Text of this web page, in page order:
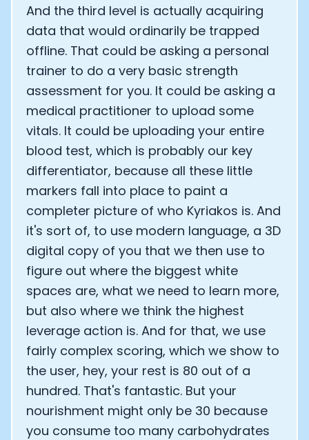
And the third level is actually acquiring
data that would ordinarily be trapped
offline. That could be asking a personal
trainer to do a very basic strength
assessment for you. It could be asking a
medical practitioner to upload some
vitals. It could be uploading your entire
blood test, which is probably our key
differentiator, because all these little
markers fall into place to paint a
completer picture of who Kyriakos is. And
it's sort of, to use modern language, a 3D
digital copy of you that we then use to
figure out where the biggest white
spaces are, what we need to learn more,
but also where we think the highest
leverage action is. And for that, we use
fairly complex scoring, which we show to
the user, hey, your rest is 80 out of a
hundred. That's fantastic. But your
nourishment might only be 30 because
you consume too many carbohydrates